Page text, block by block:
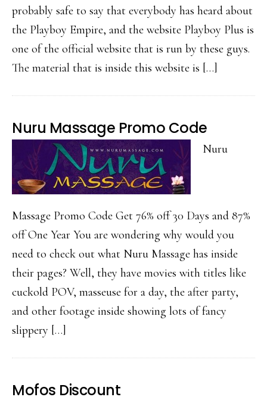
probably safe to say that everybody has heard about
the Playboy Empire, and the website Playboy Plus is
one of the official website that is run by these guys.
The material that is inside this website is […]
Nuru Massage Promo Code
Nuru
Massage Promo Code Get 76% off 30 Days and 87%
off One Year You are wondering why would you
need to check out what Nuru Massage has inside
their pages? Well, they have movies with titles like
cuckold POV, masseuse for a day, the after party,
and other footage inside showing lots of fancy
slippery […]
Mofos Discount